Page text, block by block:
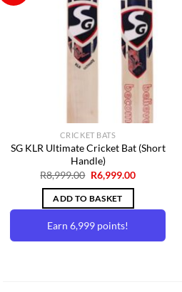
Add to
Wishlist
CRICKET BATS
SG KLR Ultimate Cricket Bat (Short
Handle)
R8,999.00 Original
price
was:
R8,999.00.
R6,999.00Current
ADD TO BASKET
Earn 6,999 points!